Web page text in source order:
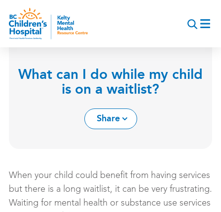
main
content
What can I do while my child
is on a waitlist?
Share
When your child could benefit from having services
but there is a long waitlist, it can be very frustrating.
Waiting for mental health or substance use services